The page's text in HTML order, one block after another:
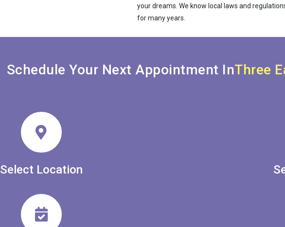
your dreams. We know local laws and
for many years.
Schedule Your Next Appointment InThree
Select Location